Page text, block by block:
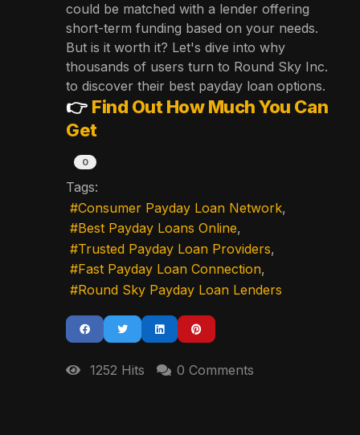
could be matched with a lender offering
short-term funding based on your needs.
But is it worth it? Let's dive into why
thousands of users turn to Round Sky Inc.
to discover their best payday loan options.
👉 Find Out How Much You Can
Get
0
Tags:
Consumer Payday Loan Network
Best Payday Loans Online
Trusted Payday Loan Providers
Fast Payday Loan Connection
Round Sky Payday Loan Lenders
1252 Hits 0 Comments